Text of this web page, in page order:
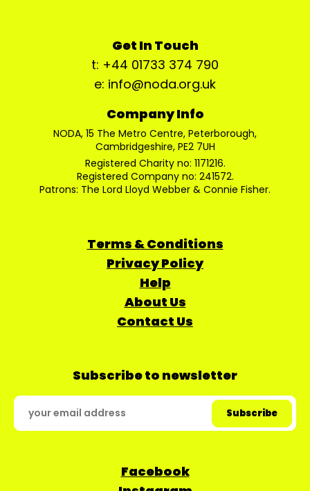
Get In Touch
t: +44 01733 374 790
e: info@noda.org.uk
Company Info
NODA, 15 The Metro Centre, Peterborough,
Cambridgeshire, PE2 7UH
Registered Charity no: 1171216.
Registered Company no: 241572.
Patrons: The Lord Lloyd Webber & Connie Fisher.
Terms & Conditions
Privacy Policy
Help
About Us
Contact Us
Subscribe to newsletter
Facebook